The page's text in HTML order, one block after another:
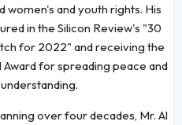
women's and youth rights. His
in the Silicon Review's "30
for 2022" and receiving the
for spreading peace and
over four decades, Mr. Al